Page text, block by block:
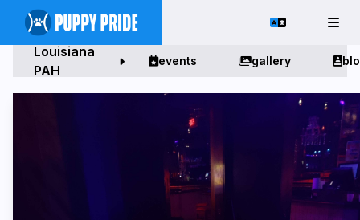
Louisiana
PAH
events gallery